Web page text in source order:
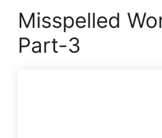
Misspelled
Part-3